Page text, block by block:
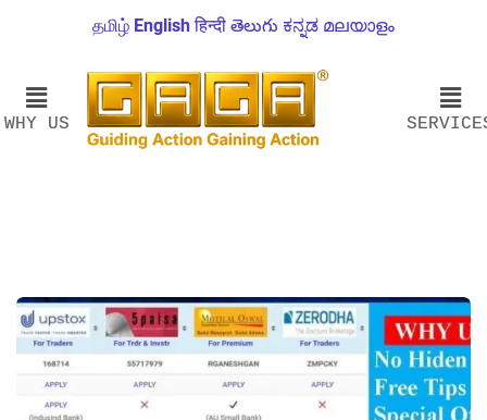
தமிழ் English हिन्दी తెలుగు ಕನ್ನಡ മലയാളം
WHY US